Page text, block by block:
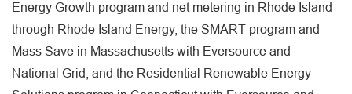
Energy Growth program and net metering in Rhode Island
through Rhode Island Energy, the SMART program and
Mass Save in Massachusetts with Eversource and
National Grid, and the Residential Renewable Energy